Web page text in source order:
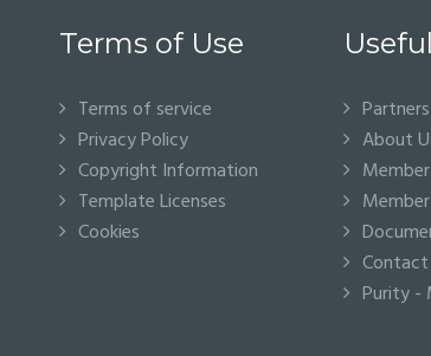
Terms of Use
Terms of service
Privacy Policy
Copyright Information
Template Licenses
Cookies
About
Purity -